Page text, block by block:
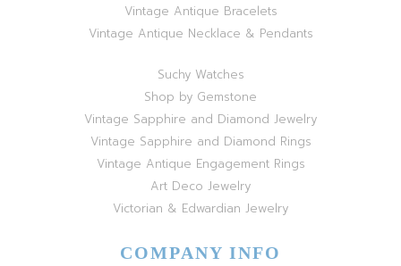
Vintage Antique Bracelets
Vintage Antique Necklace & Pendants
Suchy Watches
Shop by Gemstone
Vintage Sapphire and Diamond Jewelry
Vintage Sapphire and Diamond Rings
Vintage Antique Engagement Rings
Art Deco Jewelry
Victorian & Edwardian Jewelry
COMPANY INFO